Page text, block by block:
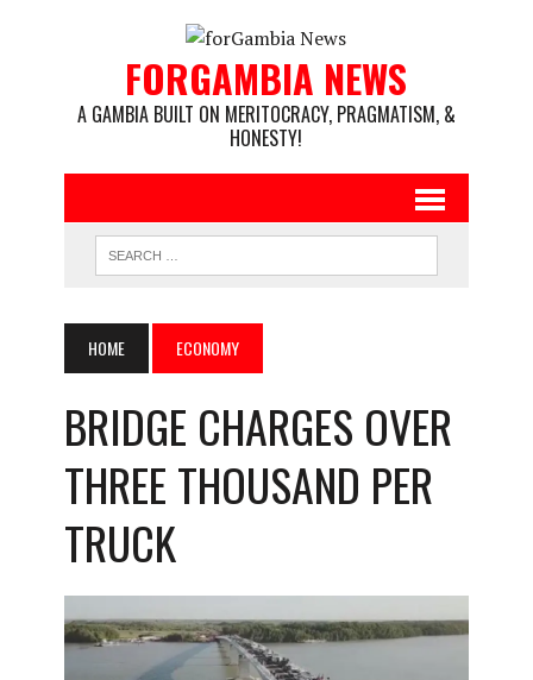
FORGAMBIA NEWS
A GAMBIA BUILT ON MERITOCRACY, PRAGMATISM, &
HONESTY!
HOME ECONOMY
BRIDGE CHARGES OVER
THREE THOUSAND PER
TRUCK